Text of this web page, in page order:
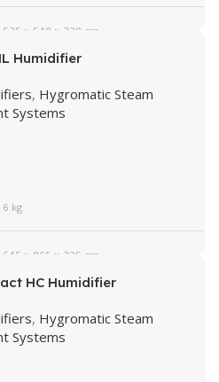
535 × 540 × 320 cm
Humidifier
, Hygromatic Steam
Systems
6 kg
645 × 865 × 335 cm
HC Humidifier
, Hygromatic Steam
Systems